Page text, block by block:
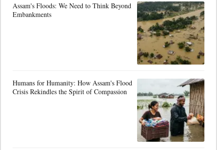
Assam's Floods: We Need to Think Beyond
Embankments
Humans for Humanity: How Assam's Flood
Crisis Rekindles the Spirit of Compassion